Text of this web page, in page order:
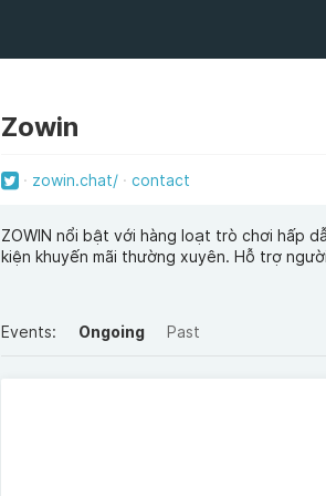
Zowin
zowin.chat/ contact
ZOWIN nổi bật với hàng loạt trò chơi hấp
kiện khuyến mãi thường xuyên. Hỗ trợ
Events: Ongoing Past